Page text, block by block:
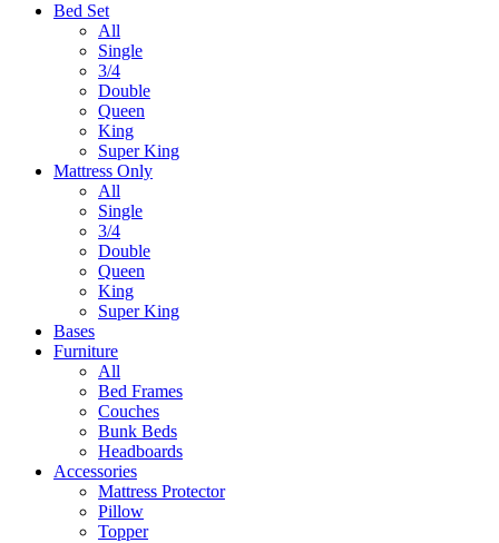
Bed Set
All
Single
3/4
Double
Queen
King
Super King
Mattress Only
All
Single
3/4
Double
Queen
King
Super King
Bases
Furniture
All
Bed Frames
Couches
Bunk Beds
Headboards
Accessories
Mattress Protector
Pillow
Topper